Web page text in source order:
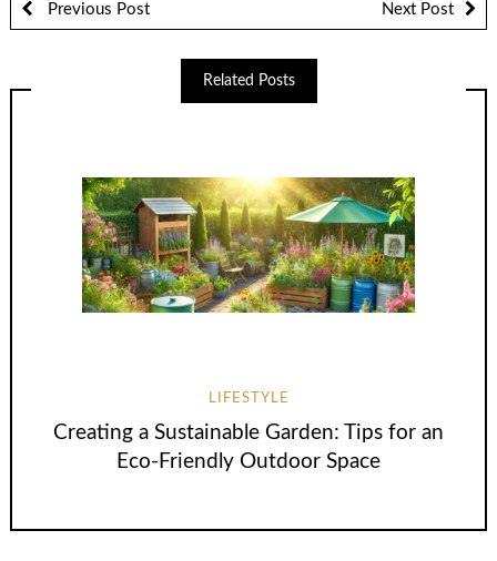
Previous Post Next Post
Related Posts
LIFESTYLE
Creating a Sustainable Garden: Tips for an
Eco-Friendly Outdoor Space